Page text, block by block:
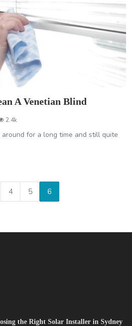
A Venetian Blind
2.4k
for a long time and still quite
4 5 6
the Right Solar Installer in Sydney